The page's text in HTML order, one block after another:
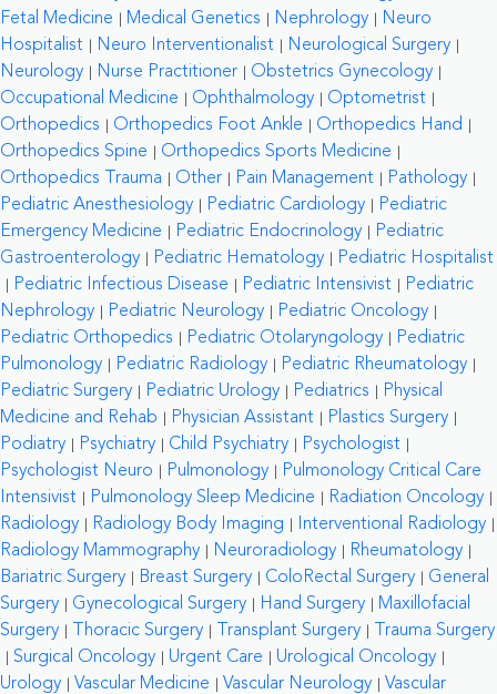
Fetal Medicine
Medical Genetics Nephrology
Neuro
Hospitalist
Neuro Interventionalist
Neurological Surgery
Neurology
Nurse Practitioner
Obstetrics Gynecology
Occupational Medicine
Ophthalmology
Optometrist
Orthopedics
Orthopedics Foot Ankle
Orthopedics Hand
Orthopedics Spine
Orthopedics Sports Medicine
Orthopedics Trauma
Other Pain Management
Pathology
Pediatric Anesthesiology
Pediatric Cardiology
Pediatric
Emergency Medicine
Pediatric Endocrinology
Pediatric
Gastroenterology
Pediatric Hematology
Pediatric Hospitalist
Pediatric Infectious Disease
Pediatric Intensivist
Pediatric
Nephrology
Pediatric Neurology
Pediatric Oncology
Pediatric Orthopedics
Pediatric Otolaryngology
Pediatric
Pulmonology
Pediatric Radiology
Pediatric Rheumatology
Pediatric Surgery
Pediatric Urology Pediatrics
Physical
Medicine and Rehab
Physician Assistant
Plastics Surgery
Podiatry
Psychiatry Child Psychiatry
Psychologist
Psychologist Neuro
Pulmonology
Pulmonology Critical Care
Intensivist
Pulmonology Sleep Medicine
Radiation Oncology
Radiology
Radiology Body Imaging
Interventional Radiology
Radiology Mammography
Neuroradiology
Rheumatology
Bariatric Surgery
Breast Surgery ColoRectal Surgery
General
Surgery
Gynecological Surgery Hand Surgery
Maxillofacial
Surgery
Thoracic Surgery Transplant Surgery
Trauma Surgery
Surgical Oncology
Urgent Care
Urological Oncology
Urology
Vascular Medicine Vascular Neurology
Vascular